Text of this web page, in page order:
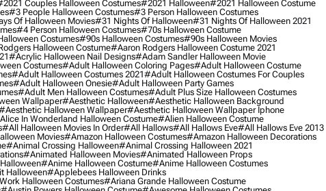
Couples Halloween Costumes#2021 Halloween#2021 Halloween Costume
#3 People Halloween Costumes#3 Person Halloween Costumes
Of Halloween Movies#31 Nights Of Halloween#31 Nights Of Halloween 2021
#4 Person Halloween Costumes#70s Halloween Costume
Costumes#90s Halloween Costumes#90s Halloween Movies
Halloween Costume#aaron Rodgers Halloween Costume 2021
#acrylic Halloween Nail Designs#adam Sandler Halloween Movie
Costumes#adult Halloween Coloring Pages#adult Halloween Costume
#adult Halloween Costumes 2021#adult Halloween Costumes For Couples
#adult Halloween Onesie#adult Halloween Party Games
#adult Men Halloween Costumes#adult Plus Size Halloween Costumes
Wallpaper#aesthetic Halloween#aesthetic Halloween Background
Halloween Wallpaper#aesthetic Halloween Wallpaper Iphone
In Wonderland Halloween Costume#alien Halloween Costume
#all Halloween Movies In Order#all Hallows#all Hallows Eve#all Hallows Eve 2013
Movies#amazon Halloween Costumes#amazon Halloween Decorations
#animal Crossing Halloween#animal Crossing Halloween 2021
#animated Halloween Movies#animated Halloween Props
#anime Halloween Costume#anime Halloween Costumes
Halloween#applebees Halloween Drinks
Halloween Costumes#ariana Grande Halloween Costume